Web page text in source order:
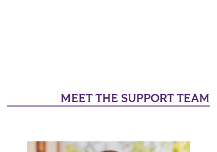
MEET THE SUPPORT TEAM